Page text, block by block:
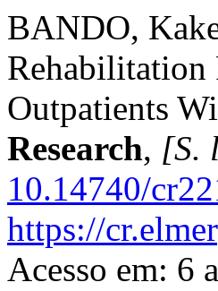
BANDO,
Rehabilitation
Outpatients
Research, [S.
10.14740/
https://
Acesso em: 6